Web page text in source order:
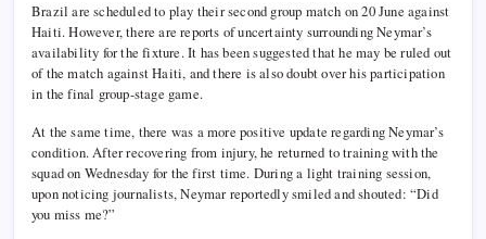
Brazil are scheduled to play their second group match on 20 June against
Haiti. However, there are reports of uncertainty surrounding Neymar’s
availability for the fixture. It has been suggested that he may be ruled out
of the match against Haiti, and there is also doubt over his participation
in the final group-stage game.
At the same time, there was a more positive update regarding Neymar’s
condition. After recovering from injury, he returned to training with the
squad on Wednesday for the first time. During a light training session,
upon noticing journalists, Neymar reportedly smiled and shouted: “Did
you miss me?”